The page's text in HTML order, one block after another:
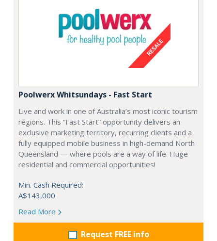
Poolwerx Whitsundays - Fast Start
Live and work in one of Australia’s most iconic tourism
regions. This “Fast Start” opportunity delivers an
exclusive marketing territory, recurring clients and a
fully equipped mobile business in high-demand North
Queensland — where pools are a way of life. Huge
residential and commercial opportunities!
Min. Cash Required:
A$143,000
Read More
Request FREE info